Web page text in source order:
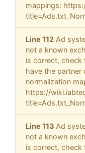
mappings:
Line 112 Ad
not a known
is correct, check
have the partner
normalization
https://
Line 113 Ad
not a known
is correct, check